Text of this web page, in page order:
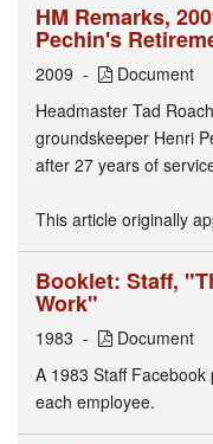
HM Remarks,
Pechin's
2009
Document
Headmaster Tad
groundskeeper Henri
after 27 years of
This article originally
Booklet: Staff,
Work"
1983
Document
A 1983 Staff
each employee.